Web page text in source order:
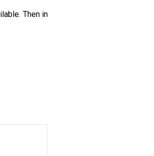
Then in